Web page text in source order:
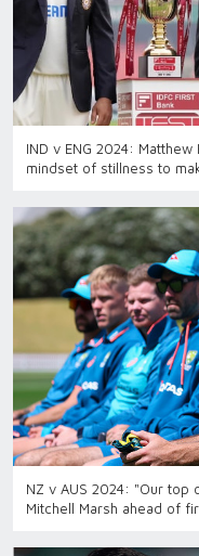
IND v ENG 2024:
mindset of stillness to
NZ v AUS 2024: "Our
Mitchell Marsh ahead of